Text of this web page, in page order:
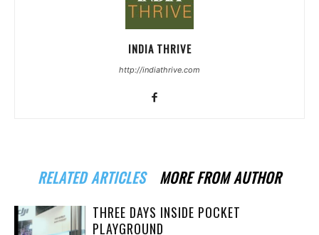
INDIA THRIVE
http://indiathrive.com
RELATED ARTICLES MORE FROM AUTHOR
THREE DAYS INSIDE POCKET
PLAYGROUND